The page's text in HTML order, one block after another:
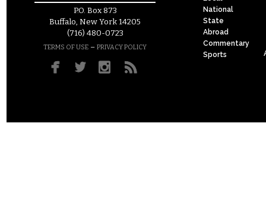
P.O. Box 873
Buffalo, New York 14205
(716) 480-0723
TERMS OF USE – PRIVACY POLICY
National
State
Abroad
Commentary
Sports